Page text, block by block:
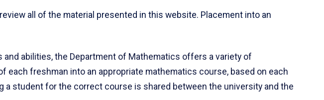
all of the material presented in this website. Placement into an
abilities, the Department of Mathematics offers a variety of
freshman into an appropriate mathematics course, based on each
student for the correct course is shared between the university and the